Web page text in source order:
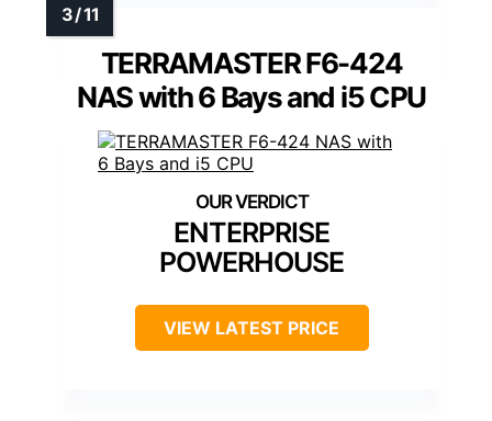
TERRAMASTER F6-424
NAS with 6 Bays and i5 CPU
ENTERPRISE
POWERHOUSE
VIEW LATEST PRICE